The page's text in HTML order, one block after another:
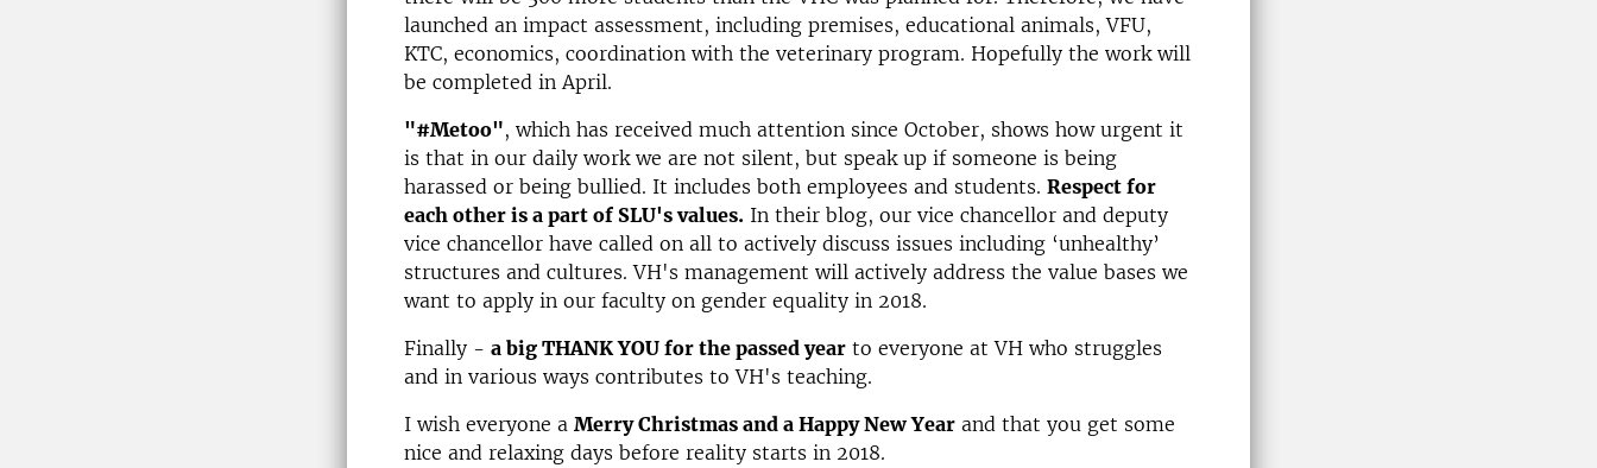
launched an impact assessment, including premises, educational animals, VFU,
KTC, economics, coordination with the veterinary program. Hopefully the work will
be completed in April.
"#Metoo", which has received much attention since October, shows how urgent it
is that in our daily work we are not silent, but speak up if someone is being
harassed or being bullied. It includes both employees and students. Respect for
each other is a part of SLU's values. In their blog, our vice chancellor and deputy
vice chancellor have called on all to actively discuss issues including ‘unhealthy’
structures and cultures. VH's management will actively address the value bases we
want to apply in our faculty on gender equality in 2018.
Finally - a big THANK YOU for the passed year to everyone at VH who struggles
and in various ways contributes to VH's teaching.
I wish everyone a Merry Christmas and a Happy New Year and that you get some
nice and relaxing days before reality starts in 2018.